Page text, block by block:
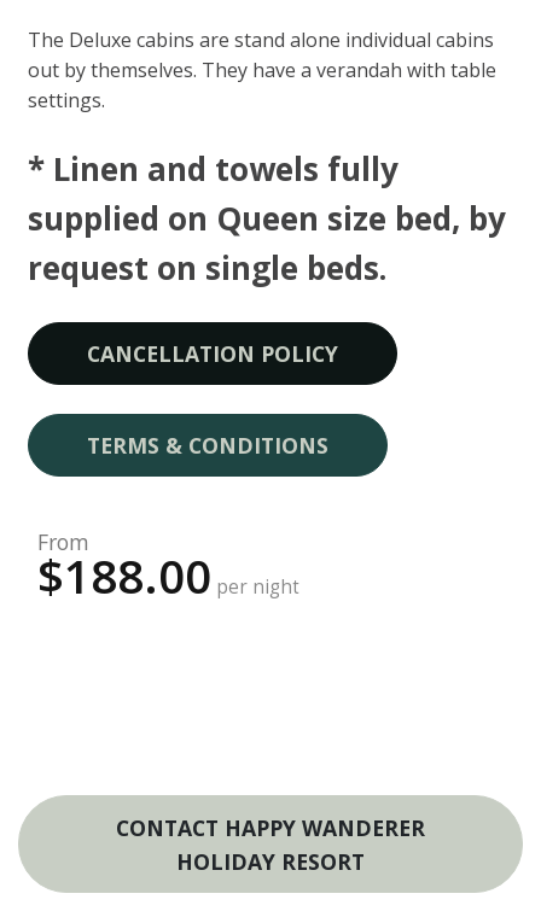
The Deluxe cabins are stand alone individual cabins
out by themselves. They have a verandah with table
settings.
* Linen and towels fully
supplied on Queen size bed, by
request on single beds​.
CANCELLATION POLICY
TERMS & CONDITIONS
From
$188.00 per night
CONTACT HAPPY WANDERER
HOLIDAY RESORT